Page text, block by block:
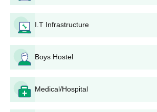
I.T Infrastructure
Boys Hostel
Medical/Hospital